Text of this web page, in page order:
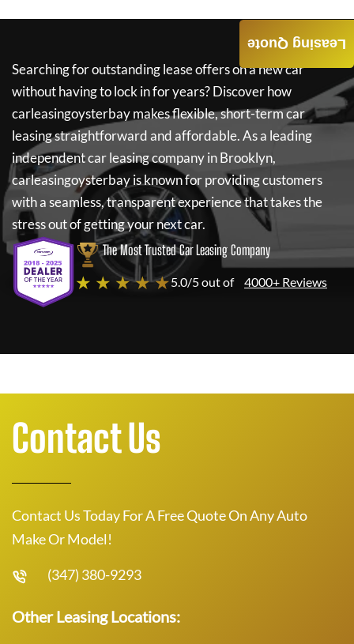
Searching for outstanding lease offers on a new car
without having to lock in for years? Discover how
carleasingoysterbaymakes flexible, short-term car
leasing straightforward and affordable. As a leading
independent car leasing company in Brooklyn,
carleasingoysterbayis known for providing customers
with a seamless, transparent experience that takes the
stress out of getting your next car.
The Most Trusted Car Leasing Company
★ ★ ★ ★ ★5.0/5 out of 4000+ Reviews
Leasing Quote
Contact Us
Contact Us Today For A Free Quote On Any Auto
Make Or Model!
(347) 380-9293
Other Leasing Locations: